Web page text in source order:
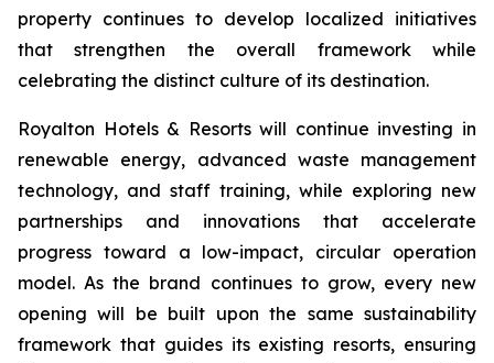
property continues to develop localized initiatives
that strengthen the overall framework while
celebrating the distinct culture of its destination.
Royalton Hotels & Resorts will continue investing in
renewable energy, advanced waste management
technology, and staff training, while exploring new
partnerships and innovations that accelerate
progress toward a low-impact, circular operation
model. As the brand continues to grow, every new
opening will be built upon the same sustainability
framework that guides its existing resorts, ensuring